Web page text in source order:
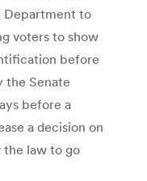
Department to
voters to show
before
the Senate
before a
a decision on
law to go